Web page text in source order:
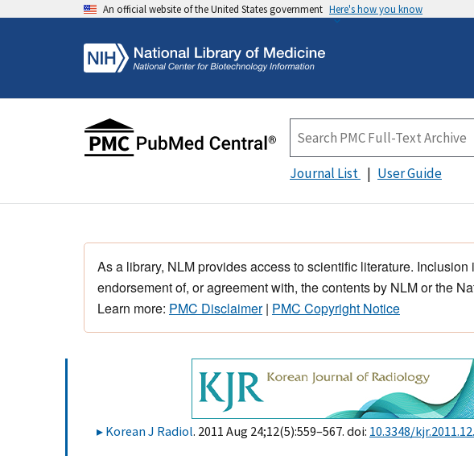
An official website of the United States government Here's how you know
Journal List User Guide
As a library, NLM provides access to scientific literature.
endorsement of, or agreement with, the contents by NLM or the
Learn more: PMC Disclaimer| PMC Copyright Notice
Korean J Radiol. 2011 Aug 24;12(5):559–567. doi: 10.3348/